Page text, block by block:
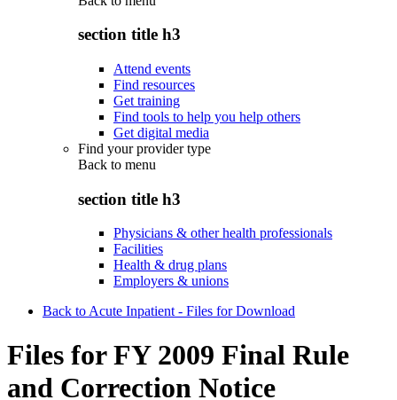
section title h3
Attend events
Find resources
Get training
Find tools to help you help others
Get digital media
Find your provider type
Back to menu
section title h3
Physicians & other health professionals
Facilities
Health & drug plans
Employers & unions
Back to Acute Inpatient - Files for Download
Files for FY 2009 Final Rule
and Correction Notice